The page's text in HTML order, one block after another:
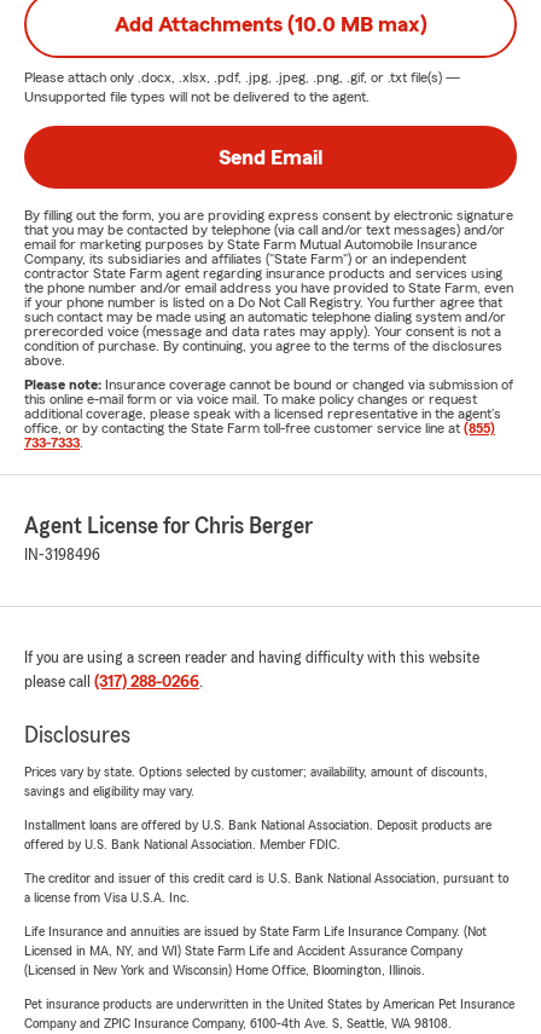
Add Attachments (10.0 MB max)
Please attach only .docx, .xlsx, .pdf, .jpg, .jpeg, .png, .gif, or .txt file(s) —
Unsupported file types will not be delivered to the agent.
Send Email
By filling out the form, you are providing express consent by electronic signature
that you may be contacted by telephone (via call and/or text messages) and/or
email for marketing purposes by State Farm Mutual Automobile Insurance
Company, its subsidiaries and affiliates ("State Farm") or an independent
contractor State Farm agent regarding insurance products and services using
the phone number and/or email address you have provided to State Farm, even
if your phone number is listed on a Do Not Call Registry. You further agree that
such contact may be made using an automatic telephone dialing system and/or
prerecorded voice (message and data rates may apply). Your consent is not a
condition of purchase. By continuing, you agree to the terms of the disclosures
above.
Please note: Insurance coverage cannot be bound or changed via submission of
this online e-mail form or via voice mail. To make policy changes or request
additional coverage, please speak with a licensed representative in the agent's
office, or by contacting the State Farm toll-free customer service line at (855)
733-7333
Agent License for Chris Berger
IN-3198496
If you are using a screen reader and having difficulty with this website
please call (317) 288-0266.
Disclosures
Prices vary by state. Options selected by customer; availability, amount of discounts,
savings and eligibility may vary.
Installment loans are offered by U.S. Bank National Association. Deposit products are
offered by U.S. Bank National Association. Member FDIC.
The creditor and issuer of this credit card is U.S. Bank National Association, pursuant to
a license from Visa U.S.A. Inc.
Life Insurance and annuities are issued by State Farm Life Insurance Company. (Not
Licensed in MA, NY, and WI) State Farm Life and Accident Assurance Company
(Licensed in New York and Wisconsin) Home Office, Bloomington, Illinois.
Pet insurance products are underwritten in the United States by American Pet Insurance
Company and ZPIC Insurance Company, 6100-4th Ave. S, Seattle, WA 98108.